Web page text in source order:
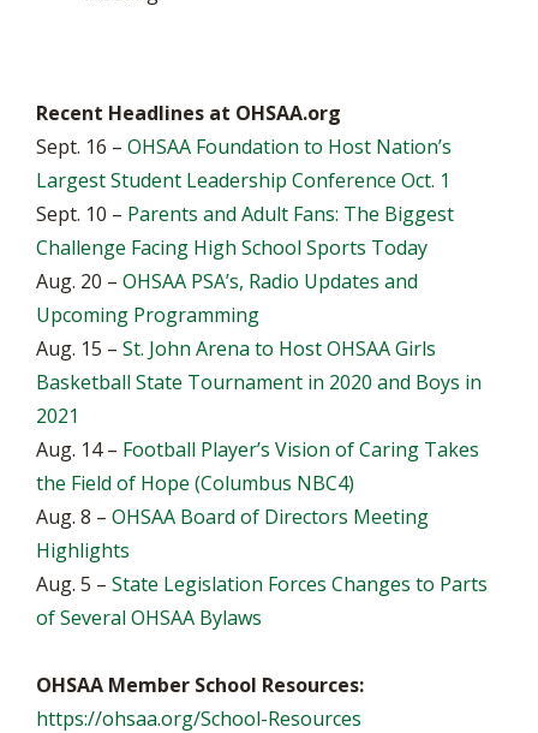
Recent Headlines at OHSAA.org
Sept. 16 – OHSAA Foundation to Host Nation’s
Largest Student Leadership Conference Oct. 1
Sept. 10 – Parents and Adult Fans: The Biggest
Challenge Facing High School Sports Today
Aug. 20 – OHSAA PSA’s, Radio Updates and
Upcoming Programming
Aug. 15 – St. John Arena to Host OHSAA Girls
Basketball State Tournament in 2020 and Boys in
2021
Aug. 14 – Football Player’s Vision of Caring Takes
the Field of Hope (Columbus NBC4)
Aug. 8 – OHSAA Board of Directors Meeting
Highlights
Aug. 5 – State Legislation Forces Changes to Parts
of Several OHSAA Bylaws
OHSAA Member School Resources:
https://ohsaa.org/School-Resources